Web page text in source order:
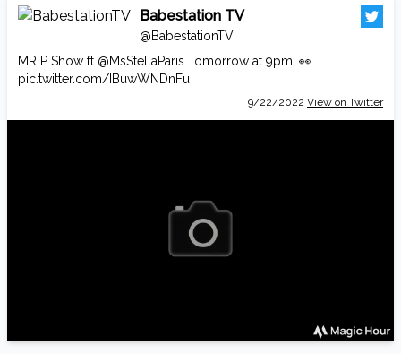
Babestation TV
@BabestationTV
MR P Show ft @MsStellaParis Tomorrow at 9pm! 👀
pic.twitter.com/IBuwWNDnFu
9/22/2022 View on Twitter